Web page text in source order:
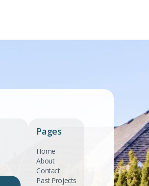
Pages
Home
About
Contact
Past Projects